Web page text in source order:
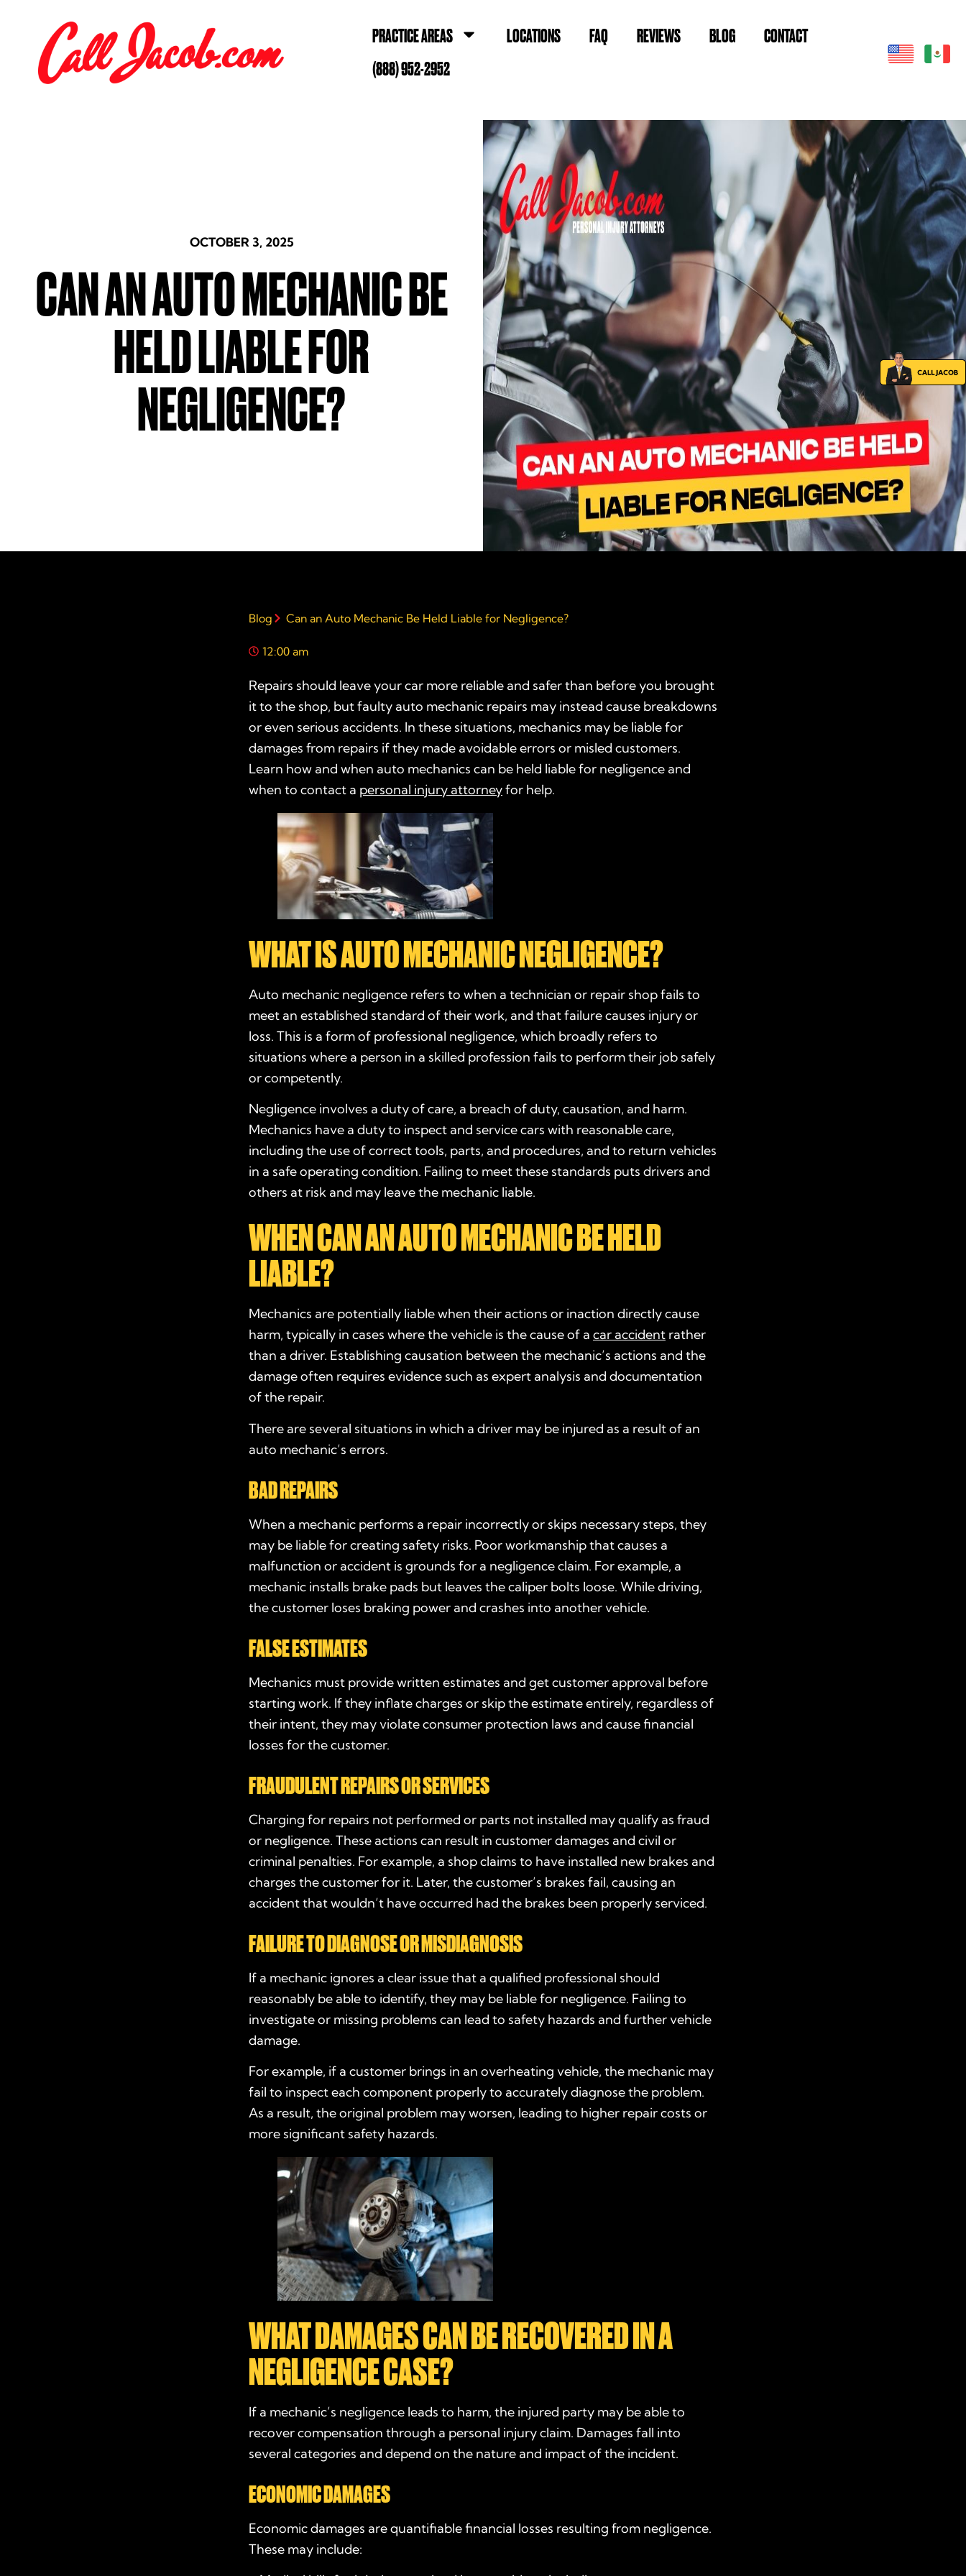
PRACTICE AREAS LOCATIONS FAQ REVIEWS BLOG
CONTACT
(888) 952-2952
OCTOBER 3, 2025
CAN AN AUTO MECHANIC BE
HELD LIABLE FOR
NEGLIGENCE?
Blog Can an Auto Mechanic Be Held Liable for Negligence?
12:00 am
Repairs should leave your car more reliable and safer than before you brought
it to the shop, but faulty auto mechanic repairs may instead cause breakdowns
or even serious accidents. In these situations, mechanics may be liable for
damages from repairs if they made avoidable errors or misled customers.
Learn how and when auto mechanics can be held liable for negligence and
when to contact a personal injury attorneyfor help.
WHAT IS AUTO MECHANIC NEGLIGENCE?
Auto mechanic negligence refers to when a technician or repair shop fails to
meet an established standard of their work, and that failure causes injury or
loss. This is a form of professional negligence, which broadly refers to
situations where a person in a skilled profession fails to perform their job safely
or competently.
Negligence involves a duty of care, a breach of duty, causation, and harm.
Mechanics have a duty to inspect and service cars with reasonable care,
including the use of correct tools, parts, and procedures, and to return vehicles
in a safe operating condition. Failing to meet these standards puts drivers and
others at risk and may leave the mechanic liable.
WHEN CAN AN AUTO MECHANIC BE HELD
LIABLE?
Mechanics are potentially liable when their actions or inaction directly cause
harm, typically in cases where the vehicle is the cause of a car accident rather
than a driver. Establishing causation between the mechanic’s actions and the
damage often requires evidence such as expert analysis and documentation
of the repair.
There are several situations in which a driver may be injured as a result of an
auto mechanic’s errors.
BAD REPAIRS
When a mechanic performs a repair incorrectly or skips necessary steps, they
may be liable for creating safety risks. Poor workmanship that causes a
malfunction or accident is grounds for a negligence claim. For example, a
mechanic installs brake pads but leaves the caliper bolts loose. While driving,
the customer loses braking power and crashes into another vehicle.
FALSE ESTIMATES
Mechanics must provide written estimates and get customer approval before
starting work. If they inflate charges or skip the estimate entirely, regardless of
their intent, they may violate consumer protection laws and cause financial
losses for the customer.
FRAUDULENT REPAIRS OR SERVICES
Charging for repairs not performed or parts not installed may qualify as fraud
or negligence. These actions can result in customer damages and civil or
criminal penalties. For example, a shop claims to have installed new brakes and
charges the customer for it. Later, the customer’s brakes fail, causing an
accident that wouldn’t have occurred had the brakes been properly serviced.
FAILURE TO DIAGNOSE OR MISDIAGNOSIS
If a mechanic ignores a clear issue that a qualified professional should
reasonably be able to identify, they may be liable for negligence. Failing to
investigate or missing problems can lead to safety hazards and further vehicle
damage.
For example, if a customer brings in an overheating vehicle, the mechanic may
fail to inspect each component properly to accurately diagnose the problem.
As a result, the original problem may worsen, leading to higher repair costs or
more significant safety hazards.
WHAT DAMAGES CAN BE RECOVERED IN A
NEGLIGENCE CASE?
If a mechanic’s negligence leads to harm, the injured party may be able to
recover compensation through a personal injury claim. Damages fall into
several categories and depend on the nature and impact of the incident.
ECONOMIC DAMAGES
Economic damages are quantifiable financial losses resulting from negligence.
These may include: